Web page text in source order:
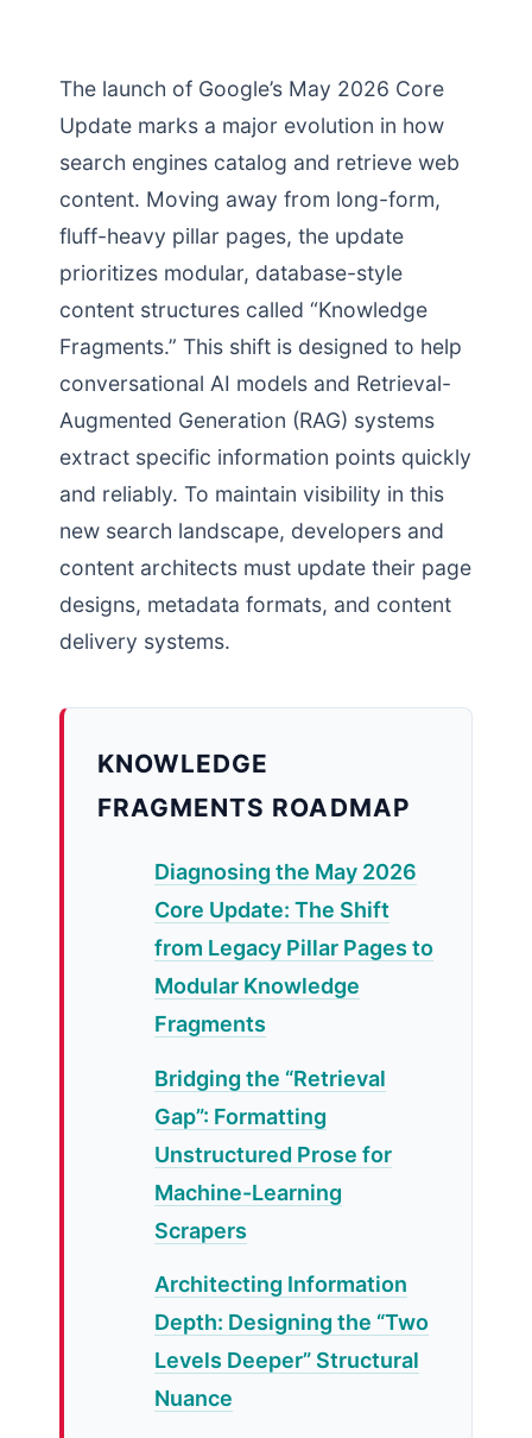
The launch of Google’s May 2026 Core
Update marks a major evolution in how
search engines catalog and retrieve web
content. Moving away from long-form,
fluff-heavy pillar pages, the update
prioritizes modular, database-style
content structures called “Knowledge
Fragments.” This shift is designed to help
conversational AI models and Retrieval-
Augmented Generation (RAG) systems
extract specific information points quickly
and reliably. To maintain visibility in this
new search landscape, developers and
content architects must update their page
designs, metadata formats, and content
delivery systems.
KNOWLEDGE
FRAGMENTS ROADMAP
Diagnosing the May 2026
Core Update: The Shift
from Legacy Pillar Pages to
Modular Knowledge
Fragments
Bridging the “Retrieval
Gap”: Formatting
Unstructured Prose for
Machine-Learning
Scrapers
Architecting Information
Depth: Designing the “Two
Levels Deeper” Structural
Nuance